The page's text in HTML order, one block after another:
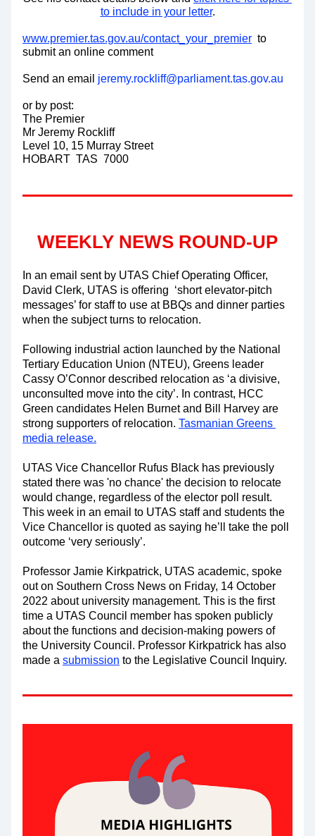
to include in your letter.
www.premier.tas.gov.au/contact_your_premier
  to
submit an online comment
Send an email jeremy.rockliff@parliament.tas.gov.au
or by post:
The Premier
Mr Jeremy Rockliff
Level 10, 15 Murray Street
HOBART  TAS  7000
WEEKLY NEWS ROUND-UP
In an email sent by UTAS Chief Operating Officer,
David Clerk, UTAS is offering  ‘short elevator-pitch
messages’ for staff to use at BBQs and dinner parties
when the subject turns to relocation.
Following industrial action launched by the National
Tertiary Education Union (NTEU), Greens leader
Cassy O’Connor described relocation as ‘a divisive,
unconsulted move into the city’. In contrast, HCC
Green candidates Helen Burnet and Bill Harvey are
strong supporters of relocation. Tasmanian Greens
media release.
UTAS Vice Chancellor Rufus Black has previously
stated there was 'no chance' the decision to relocate
would change, regardless of the elector poll result.
This week in an email to UTAS staff and students the
Vice Chancellor is quoted as saying he’ll take the poll
outcome ‘very seriously’.
Professor Jamie Kirkpatrick, UTAS academic, spoke
out on Southern Cross News on Friday, 14 October
2022 about university management. This is the first
time a UTAS Council member has spoken publicly
about the functions and decision-making powers of
the University Council. Professor Kirkpatrick has also
made a submission to the Legislative Council Inquiry.